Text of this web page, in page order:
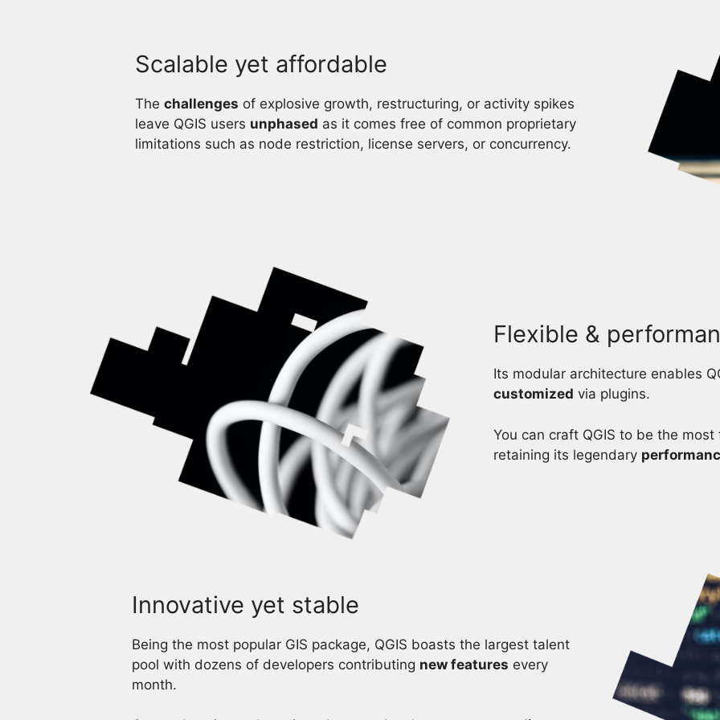
Scalable yet affordable
The challenges of explosive growth, restructuring, or activity spikes
leave QGIS users unphased as it comes free of common proprietary
limitations such as node restriction, license servers, or concurrency.
Flexible &
Its modular architecture enables
customized via plugins.
You can craft QGIS to be the
retaining its legendary
Innovative yet stable
Being the most popular GIS package, QGIS boasts the largest talent
pool with dozens of developers contributing new features every
month.